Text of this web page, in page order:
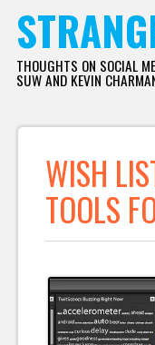
THOUGHTS ON SOCIAL
SUW AND KEVIN
WISH
TOOLS